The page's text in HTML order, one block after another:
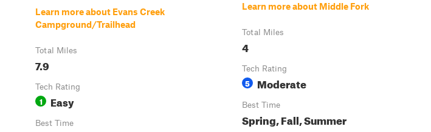
Learn more about Evans Creek
Campground/Trailhead
Total Miles
7.9
Tech Rating
1 Easy
Best Time
Learn more about Middle Fork
Total Miles
4
Tech Rating
5 Moderate
Best Time
Spring, Fall, Summer